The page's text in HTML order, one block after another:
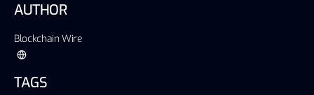
AUTHOR
Blockchain Wire
TAGS